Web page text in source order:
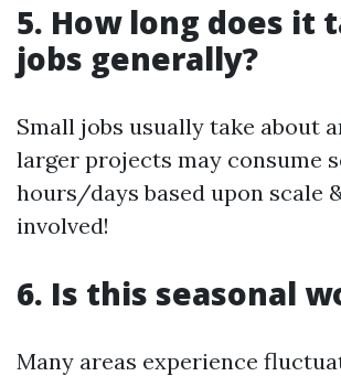
5. How long does it
jobs generally?
Small jobs usually take about
larger projects may consume
hours/days based upon scale
involved!
6. Is this seasonal
Many areas experience